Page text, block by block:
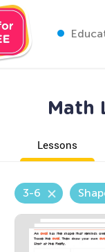
Math
Lessons
3-6